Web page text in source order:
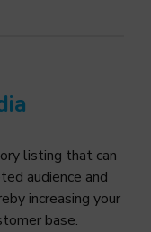
listing that can
audience and
increasing your
base.